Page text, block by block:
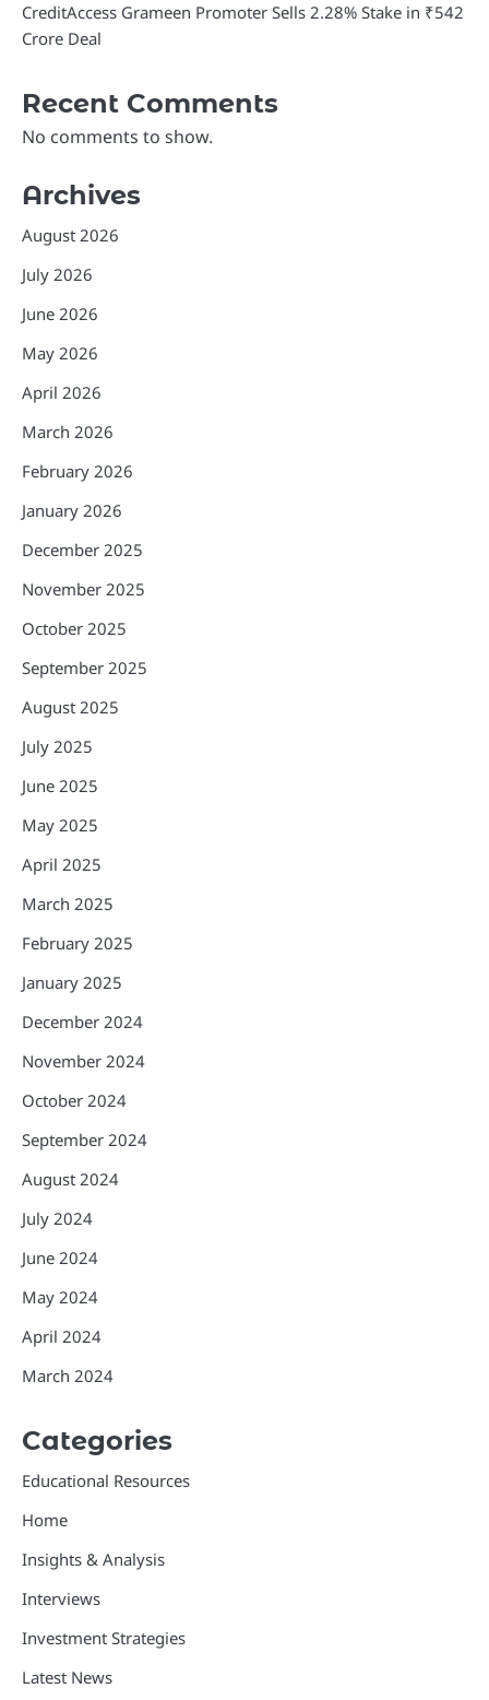
CreditAccess Grameen Promoter Sells 2.28% Stake in ₹542
Crore Deal
Recent Comments
No comments to show.
Archives
August 2026
July 2026
June 2026
May 2026
April 2026
March 2026
February 2026
January 2026
December 2025
November 2025
October 2025
September 2025
August 2025
July 2025
June 2025
May 2025
April 2025
March 2025
February 2025
January 2025
December 2024
November 2024
October 2024
September 2024
August 2024
July 2024
June 2024
May 2024
April 2024
March 2024
Categories
Educational Resources
Home
Insights & Analysis
Interviews
Investment Strategies
Latest News